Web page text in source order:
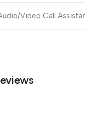
Video Call